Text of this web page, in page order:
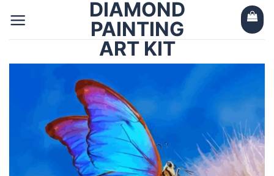
DIAMOND
PAINTING
ART KIT